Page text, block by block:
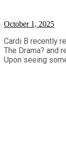
October 1, 2025
Cardi B recently
The Drama? and
Upon seeing